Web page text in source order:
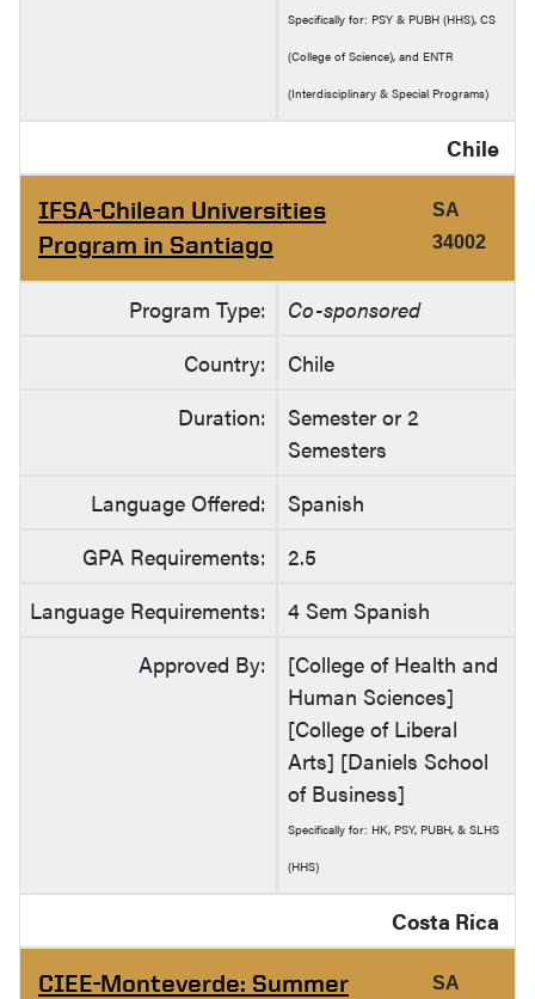
Specifically for: PSY & PUBH (HHS), CS
(College of Science), and ENTR
(Interdisciplinary & Special Programs)
Chile
IFSA-Chilean Universities
Program in Santiago
SA
34002
Program Type:
Co-sponsored
Country:
Chile
Duration:
Semester or 2
Semesters
Language Offered:
Spanish
GPA Requirements:
2.5
Language Requirements:
4 Sem Spanish
Approved By:
[College of Health and
Human Sciences]
[College of Liberal
Arts] [Daniels School
of Business]
Specifically for: HK, PSY, PUBH, & SLHS
(HHS)
Costa Rica
CIEE-Monteverde: Summer
SA